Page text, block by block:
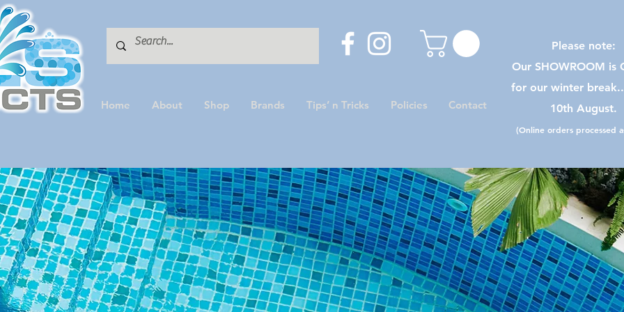
Home About Shop Brands Tips’ n Tricks Policies Contact
Please note:
Our SHOWROOM is
for our winter
10th August.
(Online orders processed